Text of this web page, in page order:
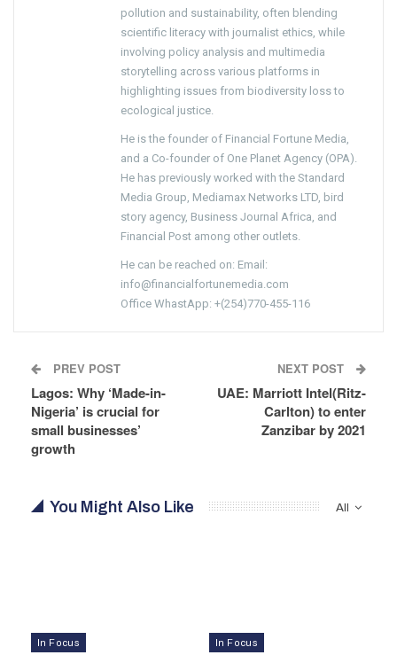
pollution and sustainability, often blending
scientific literacy with journalist ethics, while
involving policy analysis and multimedia
storytelling across various platforms in
highlighting issues from biodiversity loss to
ecological justice.
He is the founder of Financial Fortune Media,
and a Co-founder of One Planet Agency (OPA).
He has previously worked with the Standard
Media Group, Mediamax Networks LTD, bird
story agency, Business Journal Africa, and
Financial Post among other outlets.
He can be reached on: Email:
info@financialfortunemedia.com
Office WhastApp: +(254)770-455-116
PREV POST
Lagos: Why ‘Made-in-
Nigeria’ is crucial for
small businesses’
growth
NEXT POST
UAE: Marriott Intel(Ritz-
Carlton) to enter
Zanzibar by 2021
All
You Might Also Like
In Focus In Focus